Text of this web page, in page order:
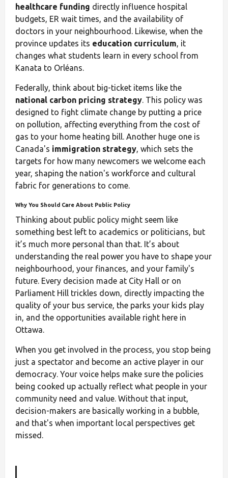
healthcare funding directly influence hospital
budgets, ER wait times, and the availability of
doctors in your neighbourhood. Likewise, when the
province updates its education curriculum, it
changes what students learn in every school from
Kanata to Orléans.
Federally, think about big-ticket items like the
national carbon pricing strategy. This policy was
designed to fight climate change by putting a price
on pollution, affecting everything from the cost of
gas to your home heating bill. Another huge one is
Canada's immigration strategy, which sets the
targets for how many newcomers we welcome each
year, shaping the nation's workforce and cultural
fabric for generations to come.
Why You Should Care About Public Policy
Thinking about public policy might seem like
something best left to academics or politicians, but
it’s much more personal than that. It’s about
understanding the real power you have to shape your
neighbourhood, your finances, and your family's
future. Every decision made at City Hall or on
Parliament Hill trickles down, directly impacting the
quality of your bus service, the parks your kids play
in, and the opportunities available right here in
Ottawa.
When you get involved in the process, you stop being
just a spectator and become an active player in our
democracy. Your voice helps make sure the policies
being cooked up actually reflect what people in your
community need and value. Without that input,
decision-makers are basically working in a bubble,
and that's when important local perspectives get
missed.